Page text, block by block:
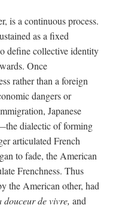
is a continuous process.
as a fixed
define collective identity
Once
rather than a foreign
dangers or
Japanese
dialectic of forming
articulated French
to fade, the American
Frenchness. Thus
the American other, had
douceur de vivre, and